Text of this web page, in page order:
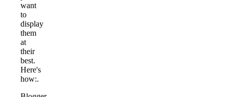
want
to
display
them
at
their
best.
Here's
how:.